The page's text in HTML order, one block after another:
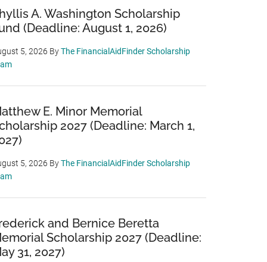
A. Washington Scholarship
(Deadline: August 1, 2026)
5, 2026 ByThe FinancialAidFinder Scholarship
E. Minor Memorial
2027 (Deadline: March 1,
5, 2026 ByThe FinancialAidFinder Scholarship
and Bernice Beretta
Scholarship 2027 (Deadline:
31, 2027)